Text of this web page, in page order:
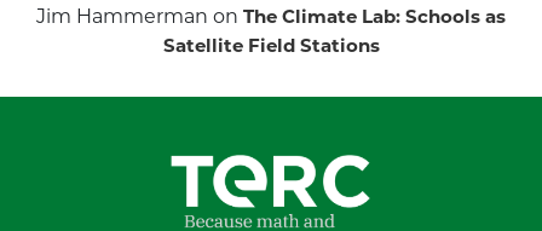
Jim Hammerman on The Climate Lab: Schools as
Satellite Field Stations